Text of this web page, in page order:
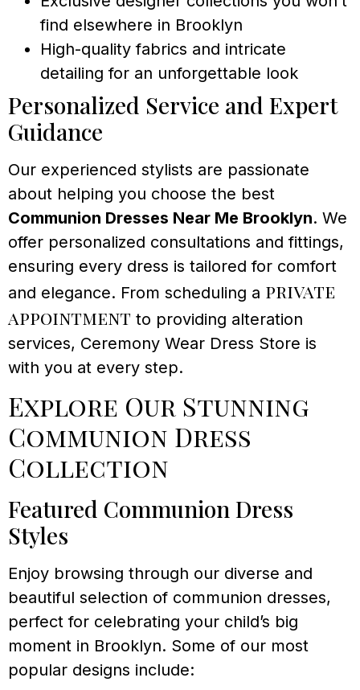
find elsewhere in Brooklyn
High-quality fabrics and intricate
detailing for an unforgettable look
Personalized Service and Expert
Guidance
Our experienced stylists are passionate
about helping you choose the best
Communion Dresses Near Me Brooklyn. We
offer personalized consultations and fittings,
ensuring every dress is tailored for comfort
and elegance. From scheduling a private
appointment to providing alteration
services, Ceremony Wear Dress Store is
with you at every step.
Explore Our Stunning
Communion Dress
Collection
Featured Communion Dress
Styles
Enjoy browsing through our diverse and
beautiful selection of communion dresses,
perfect for celebrating your child’s big
moment in Brooklyn. Some of our most
popular designs include: